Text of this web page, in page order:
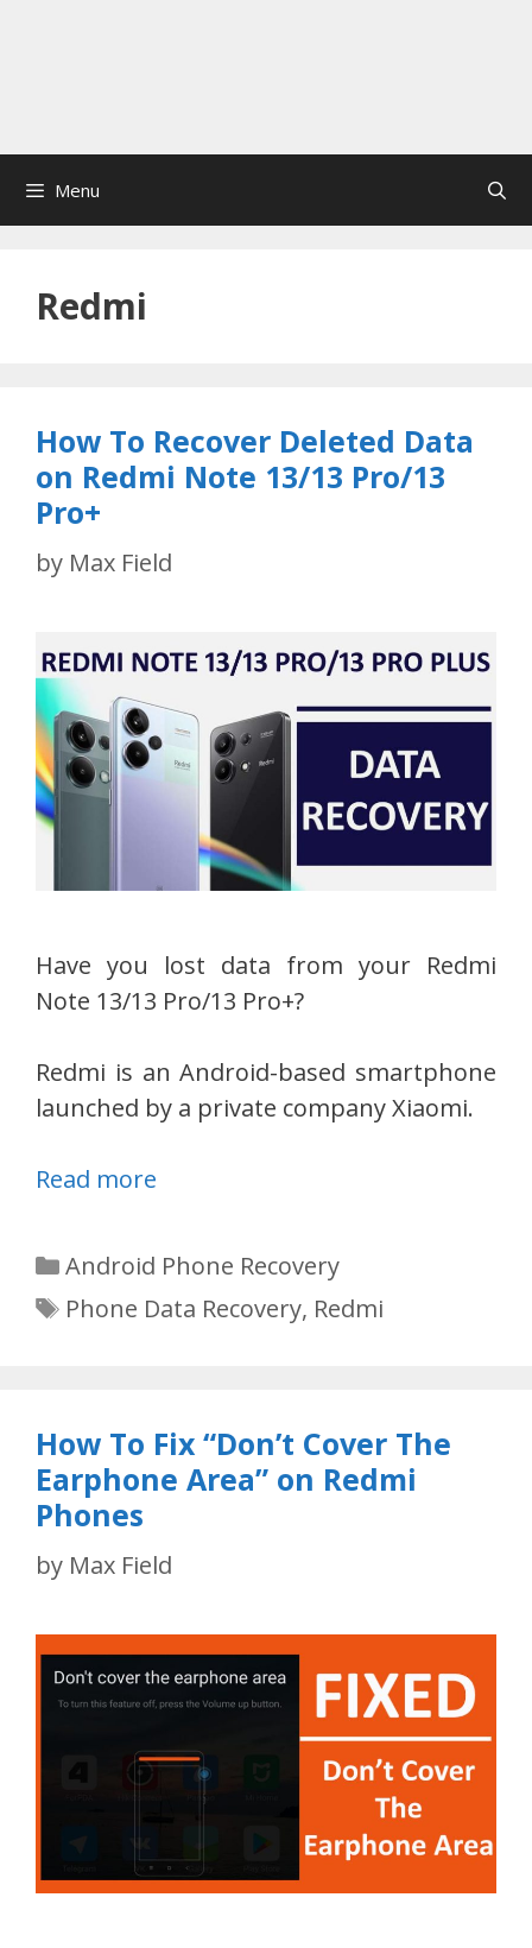
Menu
Redmi
How To Recover Deleted Data
on Redmi Note 13/13 Pro/13
Pro+
by Max Field
Have you lost data from your Redmi
Note 13/13 Pro/13 Pro+?
Redmi is an Android-based smartphone
launched by a private company Xiaomi.
Read more
Categories
Android Phone Recovery
Tags
Phone Data Recovery, Redmi
How To Fix “Don’t Cover The
Earphone Area” on Redmi
Phones
by Max Field